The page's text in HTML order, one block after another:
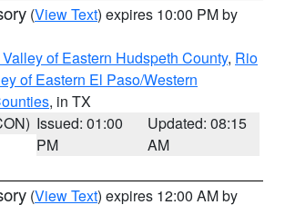
(View Text) expires 10:00 PM by
of Eastern Hudspeth County, Rio
of Eastern El Paso/Western
, in TX
Issued: 01:00
PM
Updated: 08:15
AM
(View Text) expires 12:00 AM by